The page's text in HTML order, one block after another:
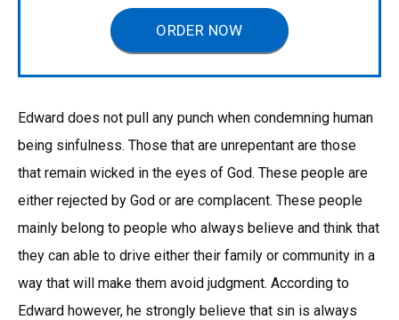
ORDER NOW
Edward does not pull any punch when condemning human
being sinfulness. Those that are unrepentant are those
that remain wicked in the eyes of God. These people are
either rejected by God or are complacent. These people
mainly belong to people who always believe and think that
they can able to drive either their family or community in a
way that will make them avoid judgment. According to
Edward however, he strongly believe that sin is always